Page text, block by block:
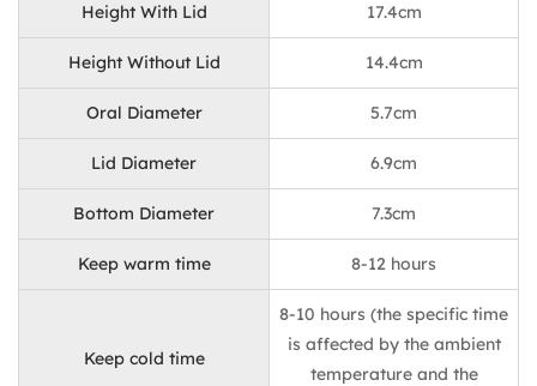
Height With Lid 17.4cm
Height Without Lid 14.4cm
Oral Diameter 5.7cm
Lid Diameter 6.9cm
Bottom Diameter 7.3cm
Keep warm time 8-12 hours
Keep cold time
8-10 hours (the specific time
is affected by the ambient
temperature and the